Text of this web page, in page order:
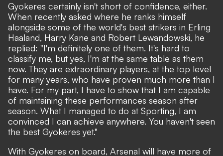
Gyokeres certainly isn't short of confidence, either.
When recently asked where he ranks himself
alongside some of the world's best strikers in Erling
Haaland, Harry Kane and Robert Lewandowski, he
replied: "I'm definitely one of them. It's hard to
classify me, but yes, I'm at the same table as them
now. They are extraordinary players, at the top level
for many years, who have proven much more than I
have. For my part, I have to show that I am capable
of maintaining these performances season after
season. What I managed to do at Sporting, I am
convinced I can achieve anywhere. You haven't seen
the best Gyokeres yet."
With Gyokeres on board, Arsenal will have more of